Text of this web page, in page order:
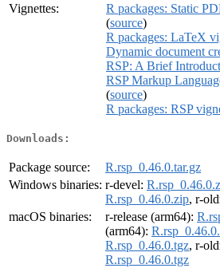
Vignettes:
R packages: Static
(source)
R packages: LaTeX
Dynamic document
RSP: A Brief
RSP Markup
(source)
R packages: RSP
Downloads:
Package source:
R.rsp_0.46.0.tar.gz
Windows binaries: r-devel:
R.rsp_0.46.0.zip, r-
macOS binaries:
r-release (arm64):
(arm64):
R.rsp_0.46.0.tgz, r-
R.rsp_0.46.0.tgz